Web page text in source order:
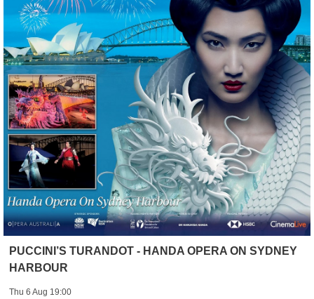
PUCCINI’S TURANDOT - HANDA OPERA ON SYDNEY
HARBOUR
Thu 6 Aug 19:00